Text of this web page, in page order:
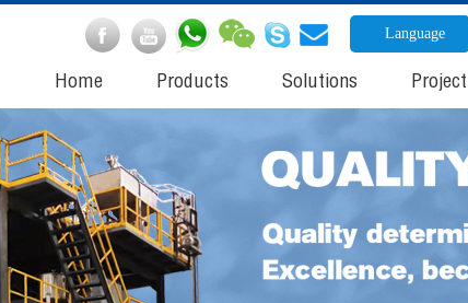
Language
Home Products Solutions